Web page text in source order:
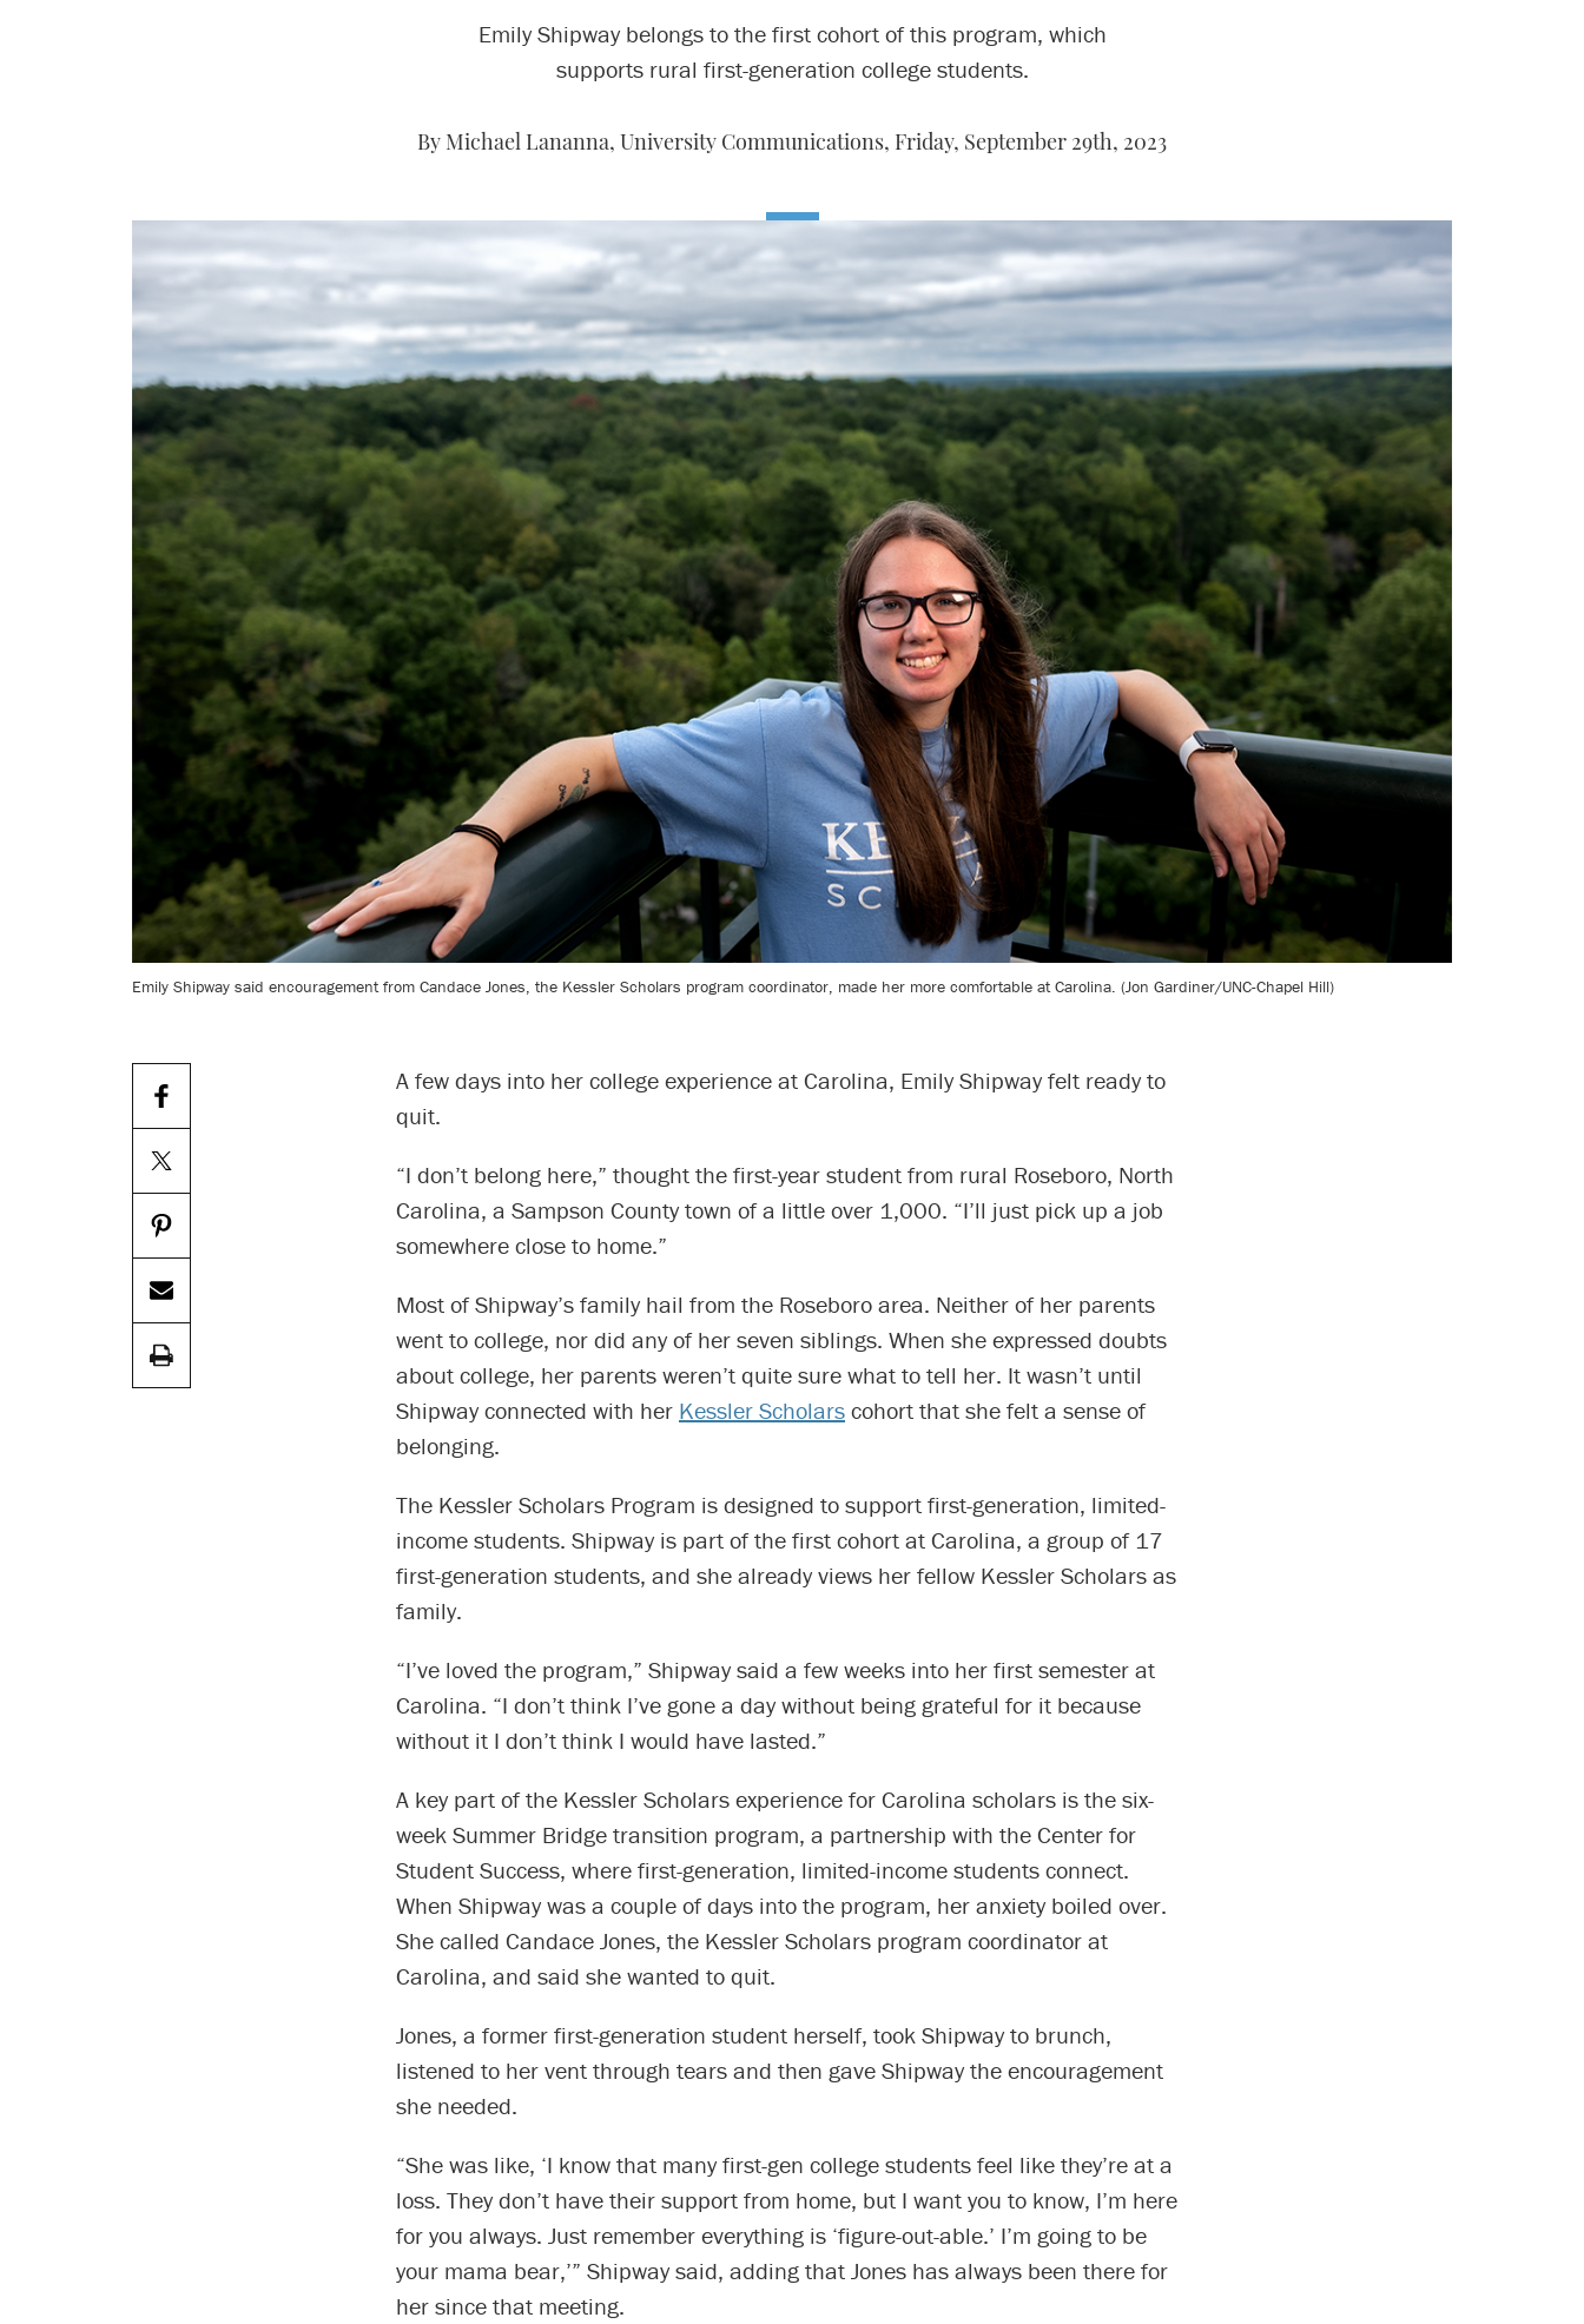
Emily Shipway belongs to the first cohort of this program, which
supports rural first-generation college students.
By Michael Lananna, University Communications, Friday, September 29th, 2023
Emily Shipway said encouragement from Candace Jones, the Kessler Scholars program coordinator, made her more comfortable at Carolina. (Jon Gardiner/UNC-Chapel Hill)
A few days into her college experience at Carolina, Emily Shipway felt ready to
quit.
“I don’t belong here,” thought the first-year student from rural Roseboro, North
Carolina, a Sampson County town of a little over 1,000. “I’ll just pick up a job
somewhere close to home.”
Most of Shipway’s family hail from the Roseboro area. Neither of her parents
went to college, nor did any of her seven siblings. When she expressed doubts
about college, her parents weren’t quite sure what to tell her. It wasn’t until
Shipway connected with her Kessler Scholars cohort that she felt a sense of
belonging.
The Kessler Scholars Program is designed to support first-generation, limited-
income students. Shipway is part of the first cohort at Carolina, a group of 17
first-generation students, and she already views her fellow Kessler Scholars as
family.
“I’ve loved the program,” Shipway said a few weeks into her first semester at
Carolina. “I don’t think I’ve gone a day without being grateful for it because
without it I don’t think I would have lasted.”
A key part of the Kessler Scholars experience for Carolina scholars is the six-
week Summer Bridge transition program, a partnership with the Center for
Student Success, where first-generation, limited-income students connect.
When Shipway was a couple of days into the program, her anxiety boiled over.
She called Candace Jones, the Kessler Scholars program coordinator at
Carolina, and said she wanted to quit.
Jones, a former first-generation student herself, took Shipway to brunch,
listened to her vent through tears and then gave Shipway the encouragement
she needed.
“She was like, ‘I know that many first-gen college students feel like they’re at a
loss. They don’t have their support from home, but I want you to know, I’m here
for you always. Just remember everything is ‘figure-out-able.’ I’m going to be
your mama bear,’” Shipway said, adding that Jones has always been there for
her since that meeting.